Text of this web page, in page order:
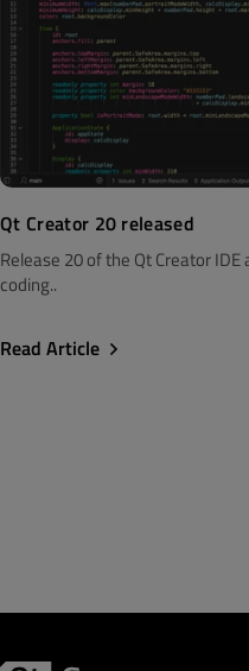
Qt Creator 20 released
Release 20 of the Qt Creator
coding..
Read Article